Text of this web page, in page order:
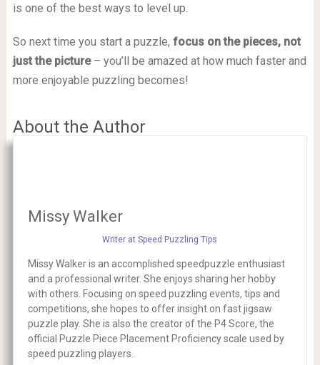
is one of the best ways to level up.
So next time you start a puzzle, focus on the pieces, not
just the picture– you’ll be amazed at how much faster and
more enjoyable puzzling becomes!
About the Author
Missy Walker
Writer at Speed Puzzling Tips
Missy Walker is an accomplished speedpuzzle enthusiast
and a professional writer. She enjoys sharing her hobby
with others. Focusing on speed puzzling events, tips and
competitions, she hopes to offer insight on fast jigsaw
puzzle play. She is also the creator of the P4 Score, the
official Puzzle Piece Placement Proficiency scale used by
speed puzzling players.